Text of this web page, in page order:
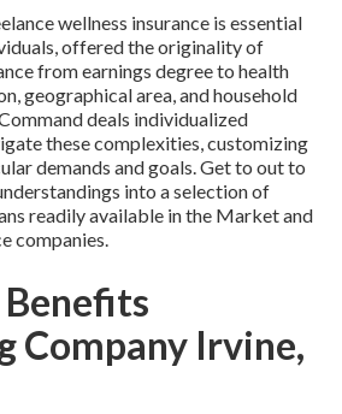
wellness insurance is essential
offered the originality of
from earnings degree to health
geographical area, and household
deals individualized
these complexities, customizing
demands and goals. Get to out to
into a selection of
readily available in the Market and
companies.
Benefits
Company Irvine,